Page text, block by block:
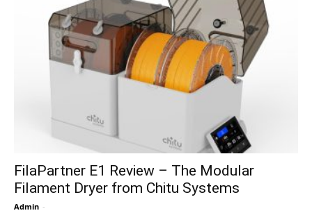
FilaPartner E1 Review – The Modular
Filament Dryer from Chitu Systems
Admin -